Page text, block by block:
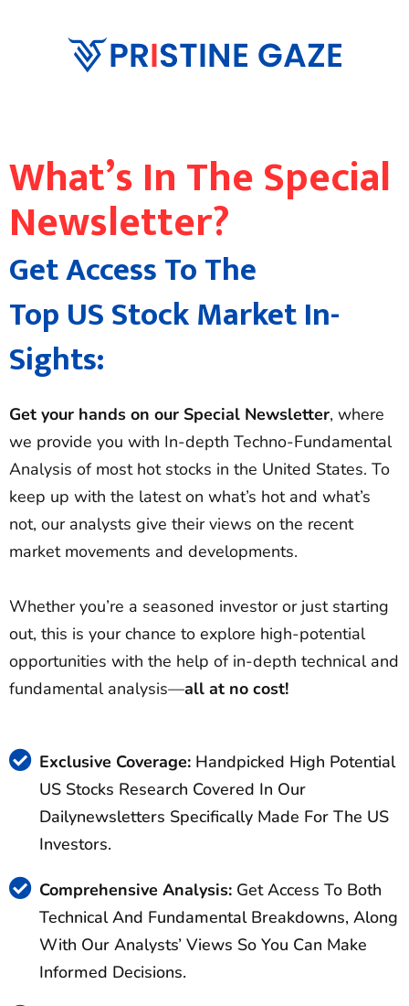
What’s In The Special
Newsletter?
Get Access To The
Top US Stock Market In-
Sights:
Get your hands on our Special Newsletter, where
we provide you with In-depth Techno-Fundamental
Analysis of most hot stocks in the United States. To
keep up with the latest on what’s hot and what’s
not, our analysts give their views on the recent
market movements and developments.
Whether you’re a seasoned investor or just starting
out, this is your chance to explore high-potential
opportunities with the help of in-depth technical and
fundamental analysis—all at no cost!
Exclusive Coverage: Handpicked High Potential
US Stocks Research Covered In Our
Dailynewsletters Specifically Made For The US
Investors.
Comprehensive Analysis: Get Access To Both
Technical And Fundamental Breakdowns, Along
With Our Analysts’ Views So You Can Make
Informed Decisions.